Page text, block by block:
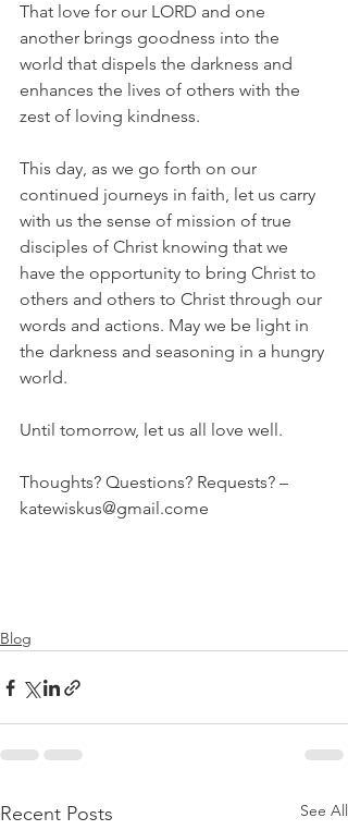
That love for our LORD and one
another brings goodness into the
world that dispels the darkness and
enhances the lives of others with the
zest of loving kindness.
This day, as we go forth on our
continued journeys in faith, let us carry
with us the sense of mission of true
disciples of Christ knowing that we
have the opportunity to bring Christ to
others and others to Christ through our
words and actions. May we be light in
the darkness and seasoning in a hungry
world.
Until tomorrow, let us all love well.
Thoughts? Questions? Requests? –
katewiskus@gmail.come
Blog
Recent Posts See All